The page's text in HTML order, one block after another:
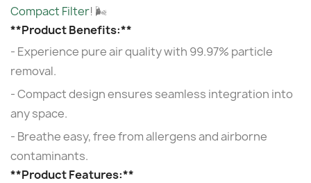
Compact Filter! 🌬️
**Product Benefits:**
- Experience pure air quality with 99.97% particle
removal.
- Compact design ensures seamless integration into
any space.
- Breathe easy, free from allergens and airborne
contaminants.
**Product Features:**